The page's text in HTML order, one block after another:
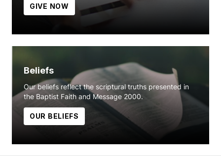
GIVE NOW
Beliefs
Our beliefs reflect the scriptural truths presented in
the Baptist Faith and Message 2000.
OUR BELIEFS